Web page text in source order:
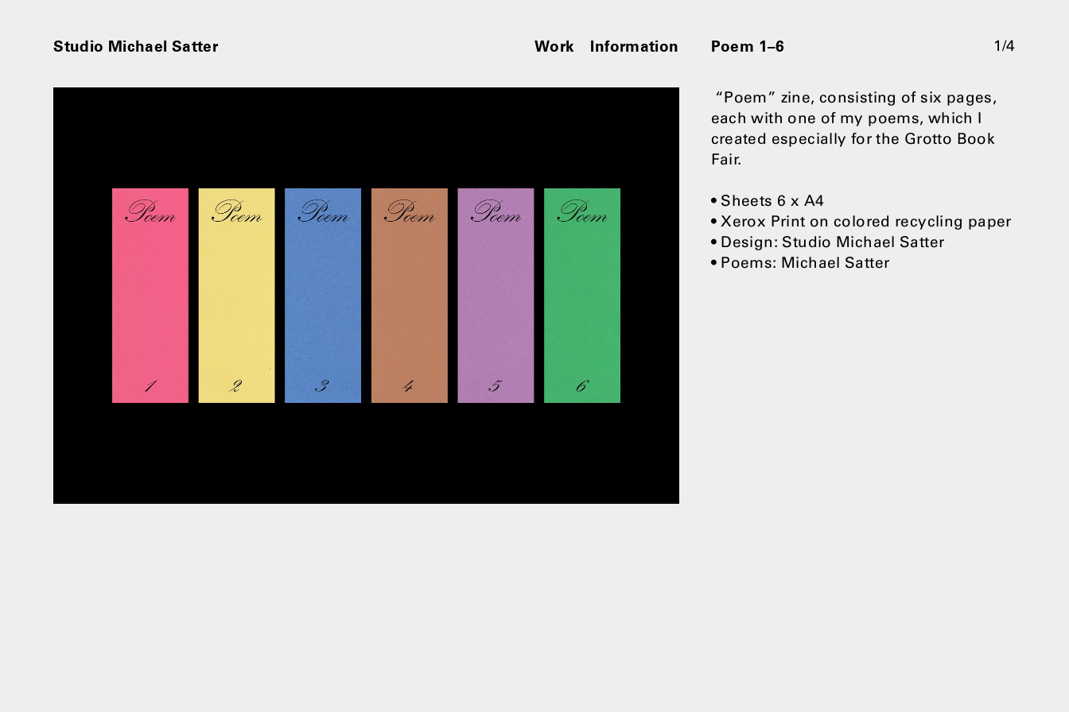
Studio Michael Satter Poem 1–6 1/4
Work Information
“Poem” zine, consisting of six pages,
each with one of my poems, which I
created especially for the Grotto Book
Fair.
• Sheets 6 x A4
• Xerox Print on colored recycling paper
• Design: Studio Michael Satter
• Poems: Michael Satter